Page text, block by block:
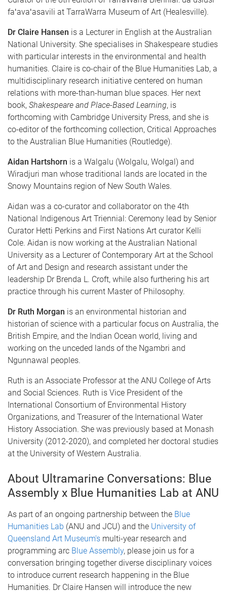
faʻavaʻasavili at TarraWarra Museum of Art (Healesville).
Dr Claire Hansen is a Lecturer in English at the Australian
National University. She specialises in Shakespeare studies
with particular interests in the environmental and health
humanities. Claire is co-chair of the Blue Humanities Lab, a
multidisciplinary research initiative centered on human
relations with more-than-human blue spaces. Her next
book, Shakespeare and Place-Based Learning, is
forthcoming with Cambridge University Press, and she is
co-editor of the forthcoming collection, Critical Approaches
to the Australian Blue Humanities (Routledge).
Aidan Hartshorn is a Walgalu (Wolgalu, Wolgal) and
Wiradjuri man whose traditional lands are located in the
Snowy Mountains region of New South Wales.
Aidan was a co-curator and collaborator on the 4th
National Indigenous Art Triennial: Ceremony lead by Senior
Curator Hetti Perkins and First Nations Art curator Kelli
Cole. Aidan is now working at the Australian National
University as a Lecturer of Contemporary Art at the School
of Art and Design and research assistant under the
leadership Dr Brenda L. Croft, while also furthering his art
practice through his current Master of Philosophy.
Dr Ruth Morgan is an environmental historian and
historian of science with a particular focus on Australia, the
British Empire, and the Indian Ocean world, living and
working on the unceded lands of the Ngambri and
Ngunnawal peoples.
Ruth is an Associate Professor at the ANU College of Arts
and Social Sciences. Ruth is Vice President of the
International Consortium of Environmental History
Organizations, and Treasurer of the International Water
History Association. She was previously based at Monash
University (2012-2020), and completed her doctoral studies
at the University of Western Australia.
About Ultramarine Conversations: Blue
Assembly x Blue Humanities Lab at ANU
As part of an ongoing partnership between the Blue
Humanities Lab (ANU and JCU) and the University of
Queensland Art Museum's multi-year research and
programming arc Blue Assembly, please join us for a
conversation bringing together diverse disciplinary voices
to introduce current research happening in the Blue
Humanities. Dr Claire Hansen will introduce the new